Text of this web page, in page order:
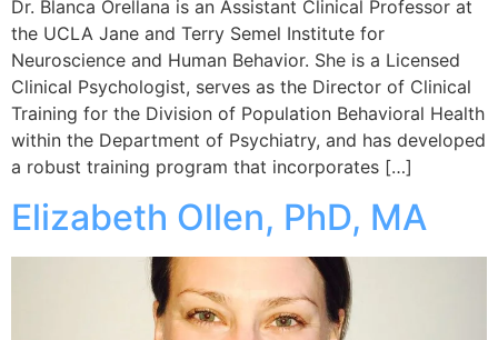
Dr. Blanca Orellana is an Assistant Clinical Professor at
the UCLA Jane and Terry Semel Institute for
Neuroscience and Human Behavior. She is a Licensed
Clinical Psychologist, serves as the Director of Clinical
Training for the Division of Population Behavioral Health
within the Department of Psychiatry, and has developed
a robust training program that incorporates […]
Elizabeth Ollen, PhD, MA